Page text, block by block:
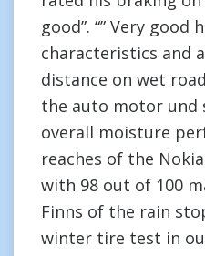
good”. “” Very good
characteristics and
distance on wet
the auto motor und
overall moisture
reaches of the
with 98 out of 100
Finns of the rain
winter tire test in